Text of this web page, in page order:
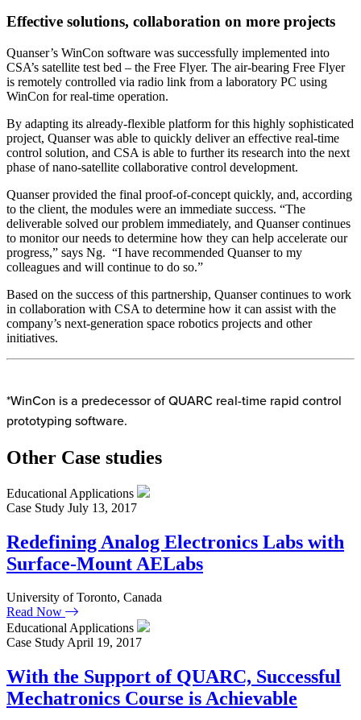
Effective solutions, collaboration on more projects
Quanser’s WinCon software was successfully implemented into
CSA’s satellite test bed – the Free Flyer. The air-bearing Free Flyer
is remotely controlled via radio link from a laboratory PC using
WinCon for real-time operation.
By adapting its already-flexible platform for this highly sophisticated
project, Quanser was able to quickly deliver an effective real-time
control solution, and CSA is able to further its research into the next
phase of nano-satellite collaborative control development.
Quanser provided the final proof-of-concept quickly, and, according
to the client, the modules were an immediate success. “The
deliverable solved our problem immediately, and Quanser continues
to monitor our needs to determine how they can help accelerate our
progress,” says Ng. “I have recommended Quanser to my
colleagues and will continue to do so.”
Based on the success of this partnership, Quanser continues to work
in collaboration with CSA to determine how it can assist with the
company’s next-generation space robotics projects and other
initiatives.
*WinCon is a predecessor of QUARC real-time rapid control
prototyping software.
Other Case studies
Educational Applications
Case Study July 13, 2017
Redefining Analog Electronics Labs with
Surface-Mount AELabs
University of Toronto, Canada
Read Now
Educational Applications
Case StudyApril 19, 2017
With the Support of QUARC, Successful
Mechatronics Course is Achievable